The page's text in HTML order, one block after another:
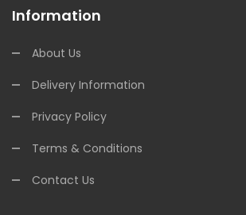
Information
About Us
Delivery Information
Privacy Policy
Terms & Conditions
Contact Us